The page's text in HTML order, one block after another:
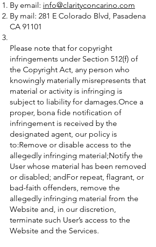
By email: info@clarityconcarino.com
By mail: 281 E Colorado Blvd, Pasadena
CA 91101
Please note that for copyright
infringements under Section 512(f) of
the Copyright Act, any person who
knowingly materially misrepresents that
material or activity is infringing is
subject to liability for damages.Once a
proper, bona fide notification of
infringement is received by the
designated agent, our policy is
to:Remove or disable access to the
allegedly infringing material;Notify the
User whose material has been removed
or disabled; andFor repeat, flagrant, or
bad-faith offenders, remove the
allegedly infringing material from the
Website and, in our discretion,
terminate such User’s access to the
Website and the Services.